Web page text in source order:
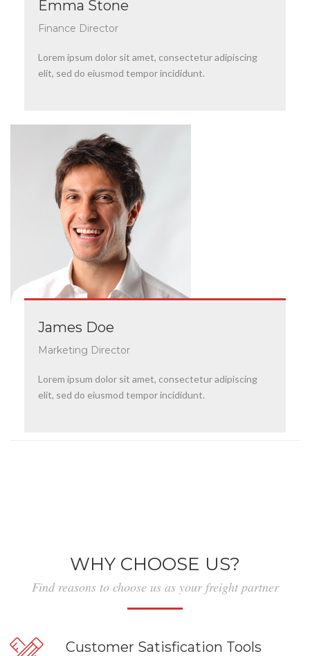
Emma Stone
Finance Director
Lorem ipsum dolor sit amet, consectetur adipiscing
elit, sed do eiusmod tempor incididunt.
James Doe
Marketing Director
Lorem ipsum dolor sit amet, consectetur adipiscing
elit, sed do eiusmod tempor incididunt.
WHY CHOOSE US?
Find reasons to choose us as your freight partner
Customer Satisfication Tools